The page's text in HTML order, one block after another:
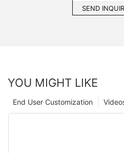
SEND
YOU MIGHT LIKE
End User Customization